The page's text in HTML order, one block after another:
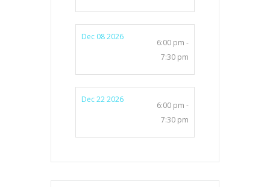
Dec 08 2026
6:00 pm -
7:30 pm
Dec 22 2026
6:00 pm -
7:30 pm